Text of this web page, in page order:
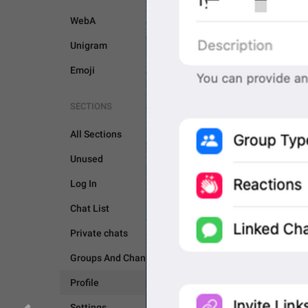
WebA
Unigram
Emoji
SECTIONS
All Sections
Unused
Log In
Chat List
Private chats
Groups And Channels
Profile
PROFILE SETTINGS